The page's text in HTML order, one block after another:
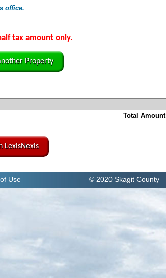
office.
tax amount only.
Property
Total Amount
LexisNexis
Use © 2020 Skagit County